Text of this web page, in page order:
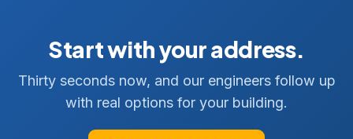
Start with your address.
Thirty seconds now, and our engineers follow up
with real options for your building.